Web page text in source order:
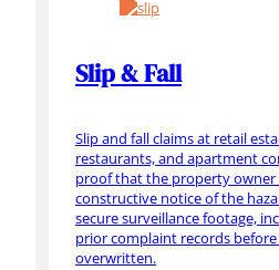
Slip & Fall
Slip and fall claims at retail
restaurants, and apartment
proof that the property owner
constructive notice of the
secure surveillance footage,
prior complaint records
overwritten.